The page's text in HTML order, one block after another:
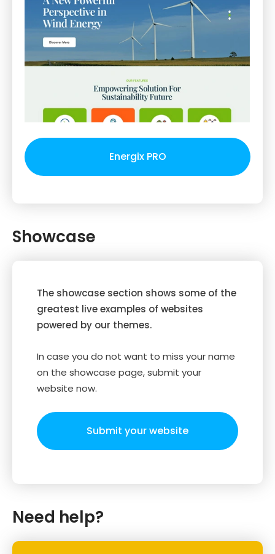
Energix PRO
Showcase
The showcase section shows some of the
greatest live examples of websites
powered by our themes.
In case you do not want to miss your name
on the showcase page, submit your
website now.
Submit your website
Need help?